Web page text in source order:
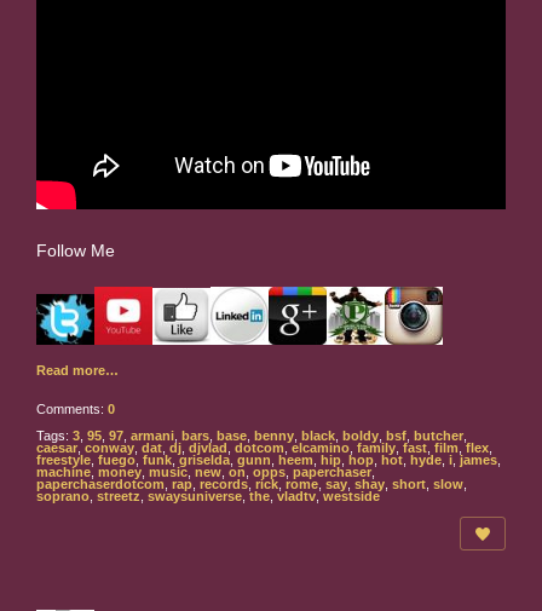
Follow Me
Read more…
Comments: 0
Tags: 3 95 97 armani bars base benny black boldy bsf butcher
caesar conway dat dj djvlad dotcom elcamino family fast film flex
freestyle fuego funk griselda gunn heem hip hop hot hyde i james
machine money music new on opps paperchaser
paperchaserdotcom rap records rick rome say shay short slow
soprano streetz swaysuniverse the vladtv westside